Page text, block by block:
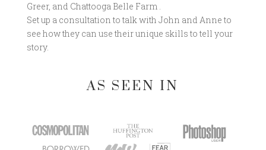
Greer, and Chattooga Belle Farm .
Set up a consultation to talk with John and Anne to
see how they can use their unique skills to tell your
story.
AS SEEN IN